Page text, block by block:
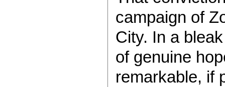
campaign of
City. In a
of genuine
remarkable, if